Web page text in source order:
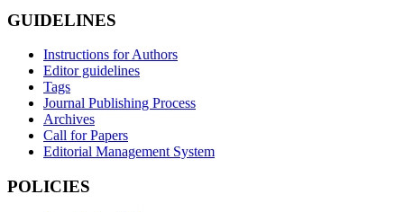
GUIDELINES
Instructions for Authors
Editor guidelines
Tags
Journal Publishing Process
Archives
Call for Papers
Editorial Management System
POLICIES